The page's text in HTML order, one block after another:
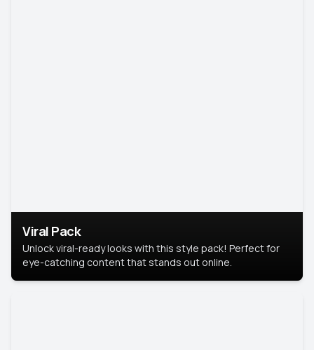
Viral Pack
Unlock viral-ready looks with this style pack! Perfect for
eye-catching content that stands out online.